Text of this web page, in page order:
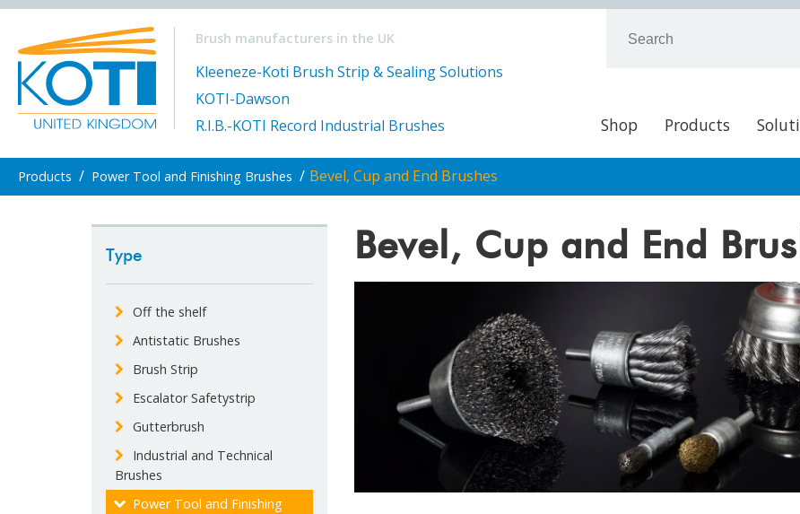
Brush manufacturers in the UK
Kleeneze-Koti Brush Strip & Sealing Solutions
KOTI-Dawson
R.I.B.-KOTI Record Industrial Brushes
Shop Products
Products / Power Tool and Finishing Brushes / Bevel, Cup and End Brushes
Bevel, Cup and End
Type
Off the shelf
Antistatic Brushes
Brush Strip
Escalator Safetystrip
Gutterbrush
Industrial and Technical
Brushes
Power Tool and Finishing